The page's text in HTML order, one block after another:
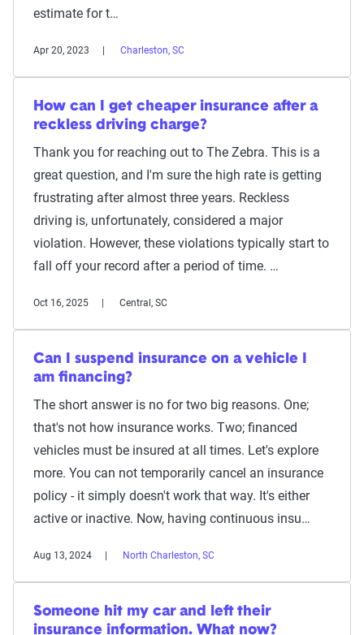
estimate for t…
Apr 20, 2023 Charleston, SC
How can I get cheaper insurance after a
reckless driving charge?
Thank you for reaching out to The Zebra. This is a
great question, and I'm sure the high rate is getting
frustrating after almost three years. Reckless
driving is, unfortunately, considered a major
violation. However, these violations typically start to
fall off your record after a period of time. …
Oct 16, 2025 Central, SC
Can I suspend insurance on a vehicle I
am financing?
The short answer is no for two big reasons. One;
that's not how insurance works. Two; financed
vehicles must be insured at all times. Let's explore
more. You can not temporarily cancel an insurance
policy - it simply doesn't work that way. It's either
active or inactive. Now, having continuous insu…
Aug 13, 2024 North Charleston, SC
Someone hit my car and left their
insurance information. What now?